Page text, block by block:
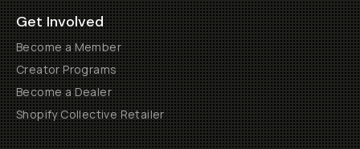
Get Involved
Become a Member
Creator Programs
Become a Dealer
Shopify Collective Retailer